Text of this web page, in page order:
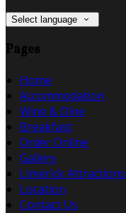
Select language
Pages
Home
Accommodation
Wine & Dine
Breakfast
Order Online
Gallery
Limerick Attractions
Location
Contact Us